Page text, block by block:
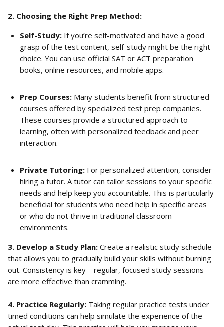
2. Choosing the Right Prep Method:
Self-Study: If you’re self-motivated and have a good
grasp of the test content, self-study might be the right
choice. You can use official SAT or ACT preparation
books, online resources, and mobile apps.
Prep Courses: Many students benefit from structured
courses offered by specialized test prep companies.
These courses provide a structured approach to
learning, often with personalized feedback and peer
interaction.
Private Tutoring: For personalized attention, consider
hiring a tutor. A tutor can tailor sessions to your specific
needs and help keep you accountable. This is particularly
beneficial for students who need help in specific areas
or who do not thrive in traditional classroom
environments.
3. Develop a Study Plan: Create a realistic study schedule
that allows you to gradually build your skills without burning
out. Consistency is key—regular, focused study sessions
are more effective than cramming.
4. Practice Regularly: Taking regular practice tests under
timed conditions can help simulate the experience of the